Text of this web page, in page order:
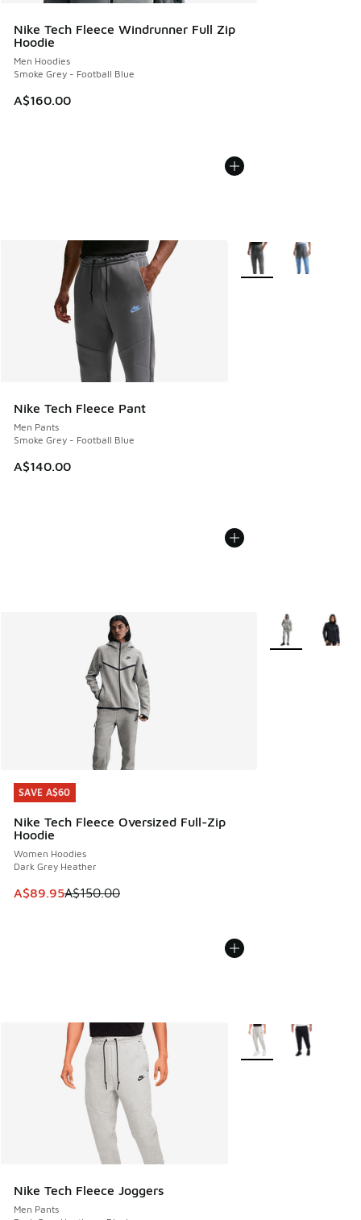
Nike Tech Fleece Windrunner Full Zip
Hoodie
Men Hoodies
Smoke Grey - Football Blue
A$160.00
Nike Tech Fleece Pant
Men Pants
Smoke Grey - Football Blue
A$140.00
More Colors Available
SAVE A$60
Nike Tech Fleece Oversized Full-Zip
Hoodie
Women Hoodies
Dark Grey Heather
This item is on sale. Price dropped from A$150.00 to
A$89.95A$150.00
SAVE A$60
More Colors
Nike Tech Fleece Joggers
Men Pants
More Colors Available